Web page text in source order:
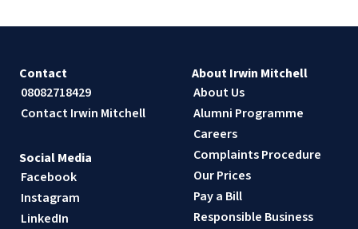
Contact
08082718429
Contact Irwin Mitchell
About Irwin Mitchell
About Us
Alumni Programme
Careers
Complaints Procedure
Our Prices
Pay a Bill
Responsible Business
Social Media
Facebook
Instagram
LinkedIn